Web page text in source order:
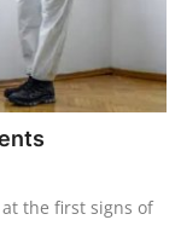
the first signs of